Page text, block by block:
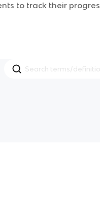
to track their